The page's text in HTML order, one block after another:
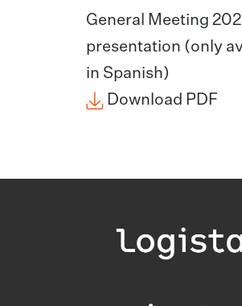
General Meeting
presentation (only
in Spanish)
Download PDF